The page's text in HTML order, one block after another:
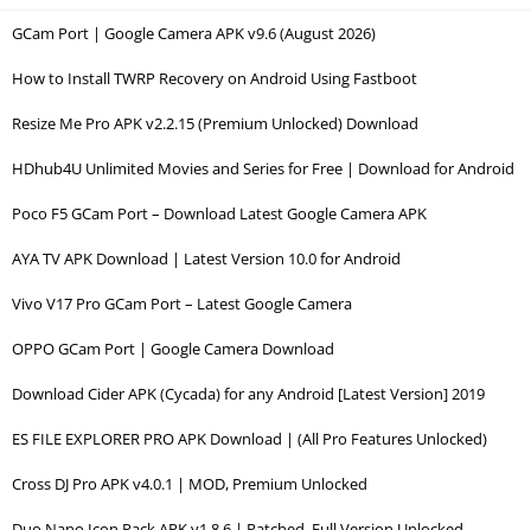
GCam Port | Google Camera APK v9.6 (August 2026)
How to Install TWRP Recovery on Android Using Fastboot
Resize Me Pro APK v2.2.15 (Premium Unlocked) Download
HDhub4U Unlimited Movies and Series for Free | Download for Android
Poco F5 GCam Port – Download Latest Google Camera APK
AYA TV APK Download | Latest Version 10.0 for Android
Vivo V17 Pro GCam Port – Latest Google Camera
OPPO GCam Port | Google Camera Download
Download Cider APK (Cycada) for any Android [Latest Version] 2019
ES FILE EXPLORER PRO APK Download | (All Pro Features Unlocked)
Cross DJ Pro APK v4.0.1 | MOD, Premium Unlocked